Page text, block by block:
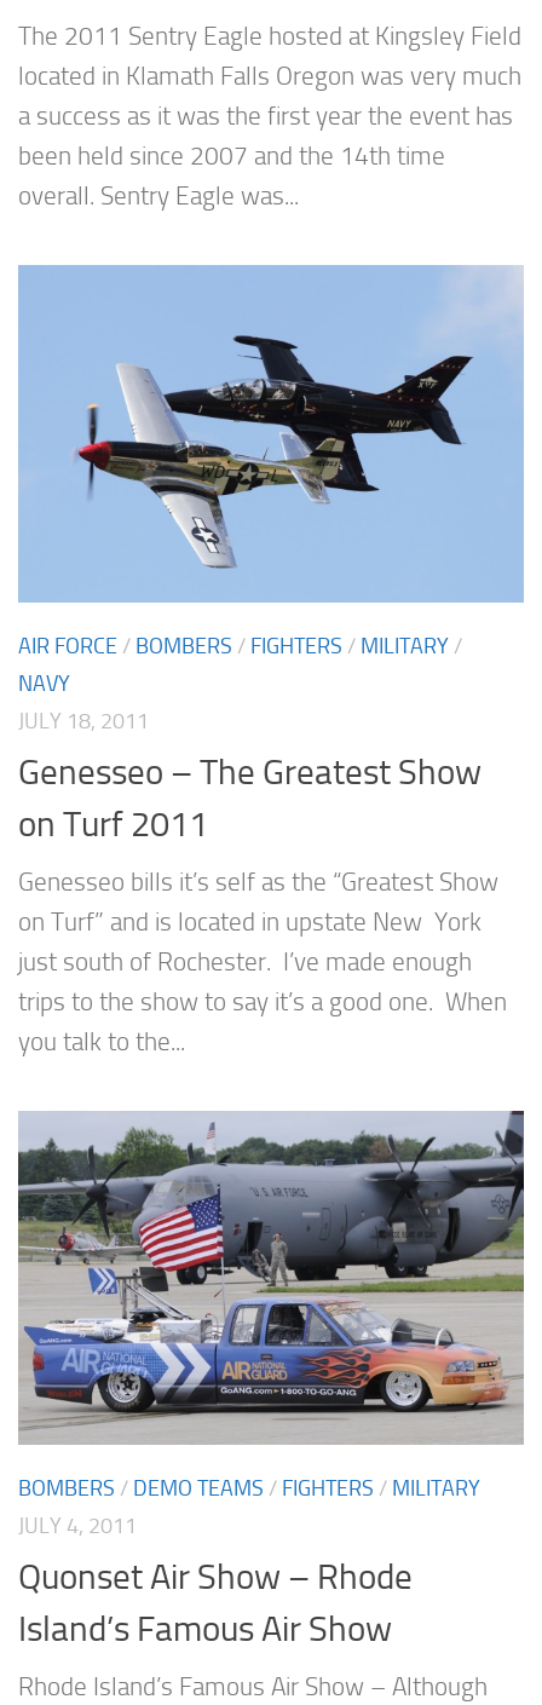
The 2011 Sentry Eagle hosted at Kingsley Field
located in Klamath Falls Oregon was very much
a success as it was the first year the event has
been held since 2007 and the 14th time
overall. Sentry Eagle was...
AIR FORCE / BOMBERS / FIGHTERS / MILITARY /
NAVY
JULY 18, 2011
Genesseo – The Greatest Show
on Turf 2011
Genesseo bills it’s self as the “Greatest Show
on Turf” and is located in upstate New York
just south of Rochester. I’ve made enough
trips to the show to say it’s a good one. When
you talk to the...
BOMBERS / DEMO TEAMS / FIGHTERS / MILITARY
JULY 4, 2011
Quonset Air Show – Rhode
Island’s Famous Air Show
Rhode Island’s Famous Air Show – Although